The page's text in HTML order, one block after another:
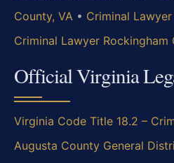
County, VA • Criminal
Criminal Lawyer Rockingham
Official Virginia
Virginia Code Title 18.2 –
Augusta County General